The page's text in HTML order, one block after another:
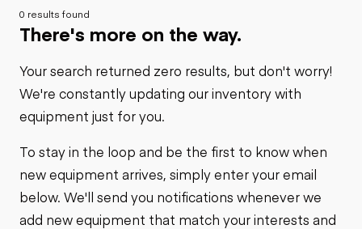
0 results found
There's more on the way.
Your search returned zero results, but don't worry!
We're constantly updating our inventory with
equipment just for you.
To stay in the loop and be the first to know when
new equipment arrives, simply enter your email
below. We'll send you notifications whenever we
add new equipment that match your interests and